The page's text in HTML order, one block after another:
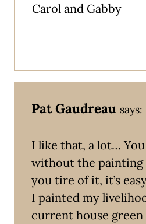
Carol and Gabby
Pat Gaudreau says:
I like that, a lot…
without the painting
you tire of it, it’s
I painted my
current house green